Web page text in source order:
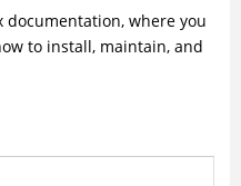
documentation, where you
to install, maintain, and